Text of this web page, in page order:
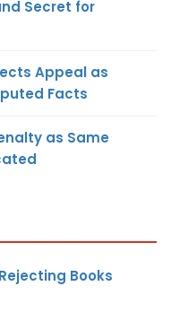
Secret for
Appeal as
Facts
as Same
Books